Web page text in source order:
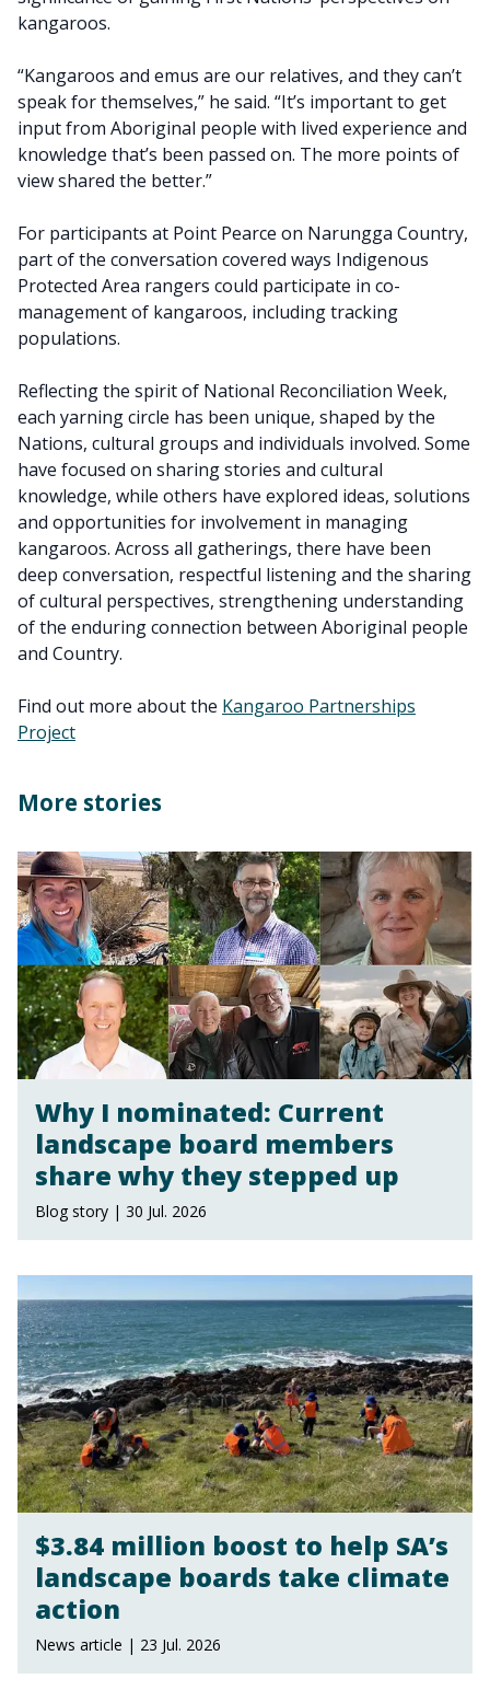
kangaroos.
“Kangaroos and emus are our relatives, and they can’t
speak for themselves,” he said. “It’s important to get
input from Aboriginal people with lived experience and
knowledge that’s been passed on. The more points of
view shared the better.”
For participants at Point Pearce on Narungga Country,
part of the conversation covered ways Indigenous
Protected Area rangers could participate in co-
management of kangaroos, including tracking
populations.
Reflecting the spirit of National Reconciliation Week,
each yarning circle has been unique, shaped by the
Nations, cultural groups and individuals involved. Some
have focused on sharing stories and cultural
knowledge, while others have explored ideas, solutions
and opportunities for involvement in managing
kangaroos. Across all gatherings, there have been
deep conversation, respectful listening and the sharing
of cultural perspectives, strengthening understanding
of the enduring connection between Aboriginal people
and Country.
Find out more about the Kangaroo Partnerships
Project
More stories
Why I nominated: Current
landscape board members
share why they stepped up
Blog story | 30 Jul. 2026
$3.84 million boost to help SA’s
landscape boards take climate
action
News article | 23 Jul. 2026